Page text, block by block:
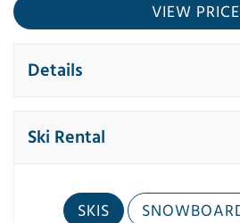
VIEW
Details
Ski Rental
SKIS